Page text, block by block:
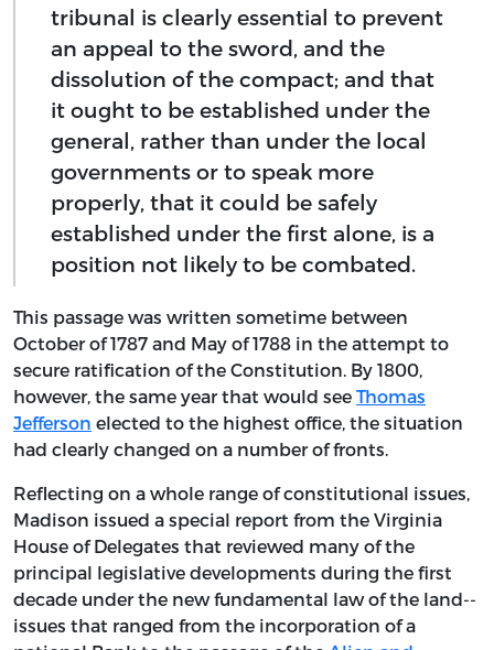
tribunal is clearly essential to prevent
an appeal to the sword, and the
dissolution of the compact; and that
it ought to be established under the
general, rather than under the local
governments or to speak more
properly, that it could be safely
established under the first alone, is a
position not likely to be combated.
This passage was written sometime between
October of 1787 and May of 1788 in the attempt to
secure ratification of the Constitution. By 1800,
however, the same year that would see Thomas
Jefferson elected to the highest office, the situation
had clearly changed on a number of fronts.
Reflecting on a whole range of constitutional issues,
Madison issued a special report from the Virginia
House of Delegates that reviewed many of the
principal legislative developments during the first
decade under the new fundamental law of the land--
issues that ranged from the incorporation of a